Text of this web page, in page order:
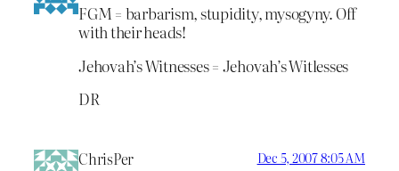
FGM = barbarism, stupidity, mysogyny. Off
with their heads!
Jehovah’s Witnesses = Jehovah’s Witlesses
DR
ChrisPer Dec 5, 2007 8:05 AM